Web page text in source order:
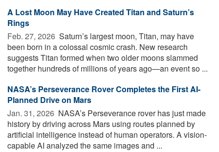
A Lost Moon May Have Created Titan and Saturn’s
Rings
Feb. 27, 2026  Saturn’s largest moon, Titan, may have
been born in a colossal cosmic crash. New research
suggests Titan formed when two older moons slammed
together hundreds of millions of years ago—an event so ...
NASA’s Perseverance Rover Completes the First AI-
Planned Drive on Mars
Jan. 31, 2026  NASA’s Perseverance rover has just made
history by driving across Mars using routes planned by
artificial intelligence instead of human operators. A vision-
capable AI analyzed the same images and ...